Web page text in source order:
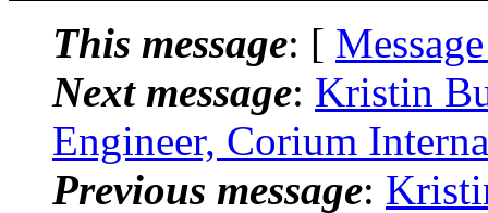
This message: [
Next message: Kristin
Engineer, Corium
Previous message: